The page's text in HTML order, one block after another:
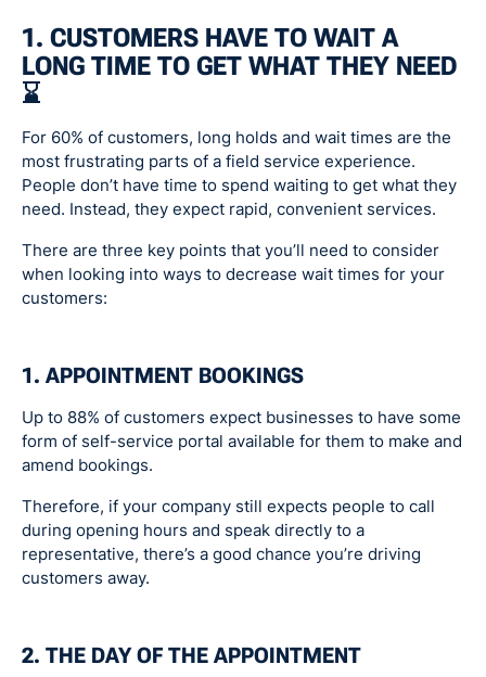
1. CUSTOMERS HAVE TO WAIT A
LONG TIME TO GET WHAT THEY NEED
⌛
For 60% of customers, long holds and wait times are the
most frustrating parts of a field service experience.
People don’t have time to spend waiting to get what they
need. Instead, they expect rapid, convenient services.
There are three key points that you’ll need to consider
when looking into ways to decrease wait times for your
customers:
1. APPOINTMENT BOOKINGS
Up to 88% of customers expect businesses to have some
form of self-service portal available for them to make and
amend bookings.
Therefore, if your company still expects people to call
during opening hours and speak directly to a
representative, there’s a good chance you’re driving
customers away.
2. THE DAY OF THE APPOINTMENT